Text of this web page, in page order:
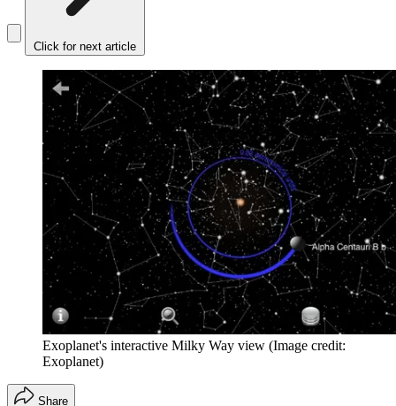
Click for next article
Exoplanet's interactive Milky Way view (Image credit:
Exoplanet)
Share